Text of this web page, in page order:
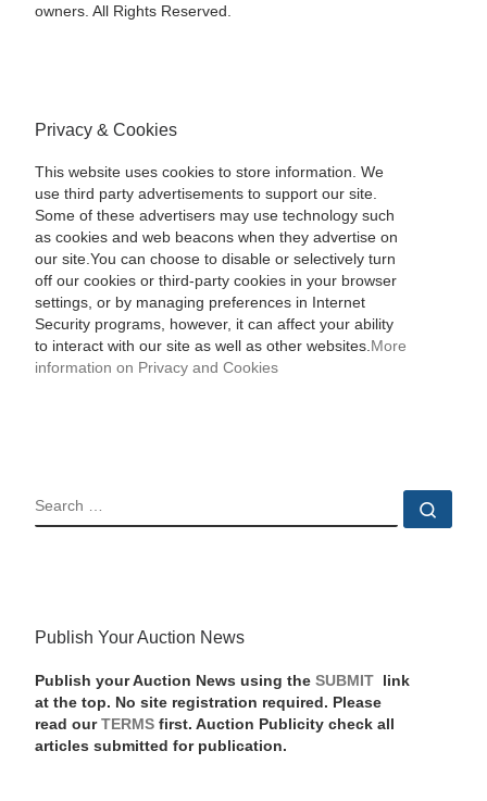
owners. All Rights Reserved.
Privacy & Cookies
This website uses cookies to store information. We
use third party advertisements to support our site.
Some of these advertisers may use technology such
as cookies and web beacons when they advertise on
our site.You can choose to disable or selectively turn
off our cookies or third-party cookies in your browser
settings, or by managing preferences in Internet
Security programs, however, it can affect your ability
to interact with our site as well as other websites. More
information on Privacy and Cookies
SEARCH
Publish Your Auction News
Publish your Auction News using the SUBMIT link
at the top. No site registration required. Please
read our TERMSfirst. Auction Publicity check all
articles submitted for publication.